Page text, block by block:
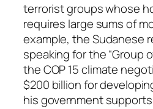
terrorist groups whose
requires large sums of
example, the Sudanese
speaking for the “Group
the COP 15 climate
$200 billion for
his government